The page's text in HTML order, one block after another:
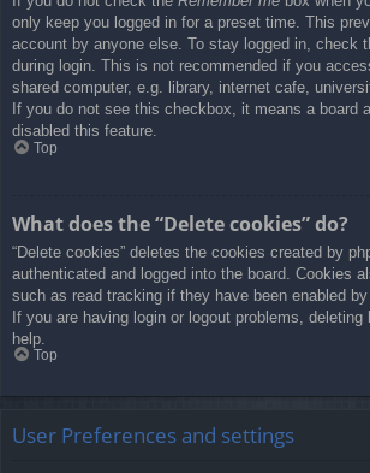
only keep you logged in for a preset time. This
account by anyone else. To stay logged in, check
during login. This is not recommended if you
shared computer, e.g. library, internet cafe,
If you do not see this checkbox, it means a board
disabled this feature.
Top
What does the “Delete cookies” do?
“Delete cookies” deletes the cookies created by
authenticated and logged into the board. Cookies
such as read tracking if they have been enabled by
If you are having login or logout problems,
help.
Top
User Preferences and settings